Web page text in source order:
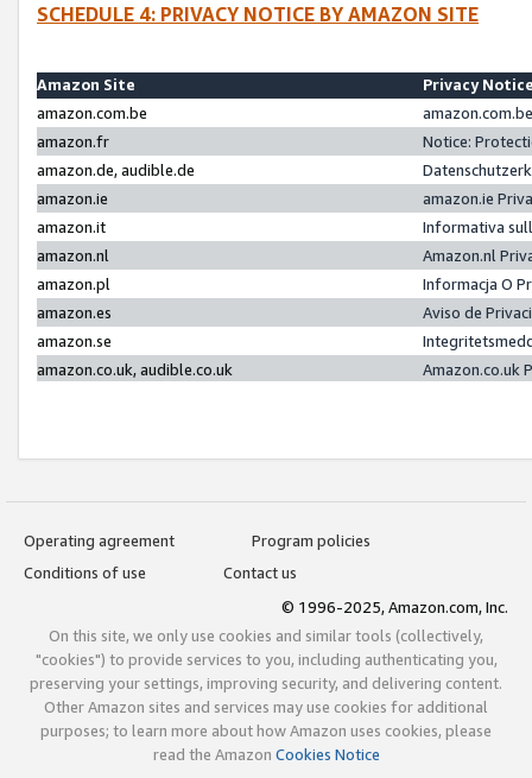
SCHEDULE 4: PRIVACY NOTICE BY AMAZON SITE
Amazon Site
Privacy
amazon.com.be
amazon.fr
Notice:
amazon.de, audible.de
amazon.ie
amazon.ie
amazon.it
Informativa
amazon.nl
Amazon.nl
amazon.pl
Informacja O
amazon.es
Aviso de
amazon.se
amazon.co.uk, audible.co.uk
Amazon.co.uk
Operating agreement
Program policies
Conditions of use
Contact us
© 1996-2025, Amazon.com, Inc.
On this site, we only use cookies and similar tools (collectively,
"cookies") to provide services to you, including authenticating you,
preserving your settings, improving security, and delivering content.
Other Amazon sites and services may use cookies for additional
purposes; to learn more about how Amazon uses cookies, please
read the Amazon Cookies Notice